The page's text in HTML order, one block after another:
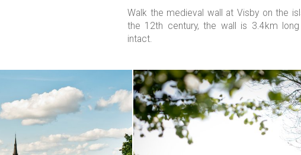
Walk the medieval wall at Visby on the
the 12th century, the wall is 3.4km
intact.